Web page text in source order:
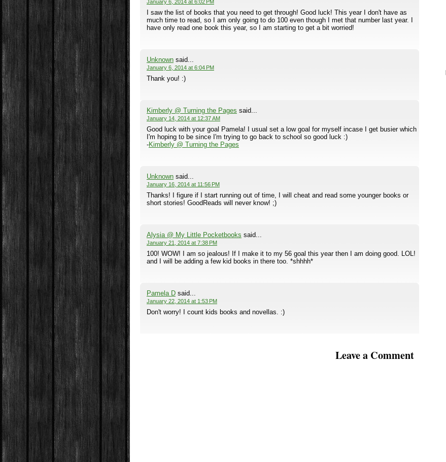
January 6, 2014 at 6:02 PM
I saw the list of books that you need to get through! Good luck! This year I don't have as
much time to read, so I am only going to do 100 even though I met that number last year. I
have only read one book this year, so I am starting to get a bit worried!
Unknownsaid...
January 6, 2014 at 6:04 PM
Thank you! :)
Kimberly @ Turning the Pages said...
January 14, 2014 at 12:37 AM
Good luck with your goal Pamela! I usual set a low goal for myself incase I get busier which
I'm hoping to be since I'm trying to go back to school so good luck :)
-Kimberly @ Turning the Pages
Unknownsaid...
January 16, 2014 at 11:56 PM
Thanks! I figure if I start running out of time, I will cheat and read some younger books or
short stories! GoodReads will never know! ;)
Alysia @ My Little Pocketbooks said...
January 21, 2014 at 7:38 PM
100! WOW! I am so jealous! If I make it to my 56 goal this year then I am doing good. LOL!
and I will be adding a few kid books in there too. *shhhh*
Pamela Dsaid...
January 22, 2014 at 1:53 PM
Don't worry! I count kids books and novellas. :)
Leave a Comment